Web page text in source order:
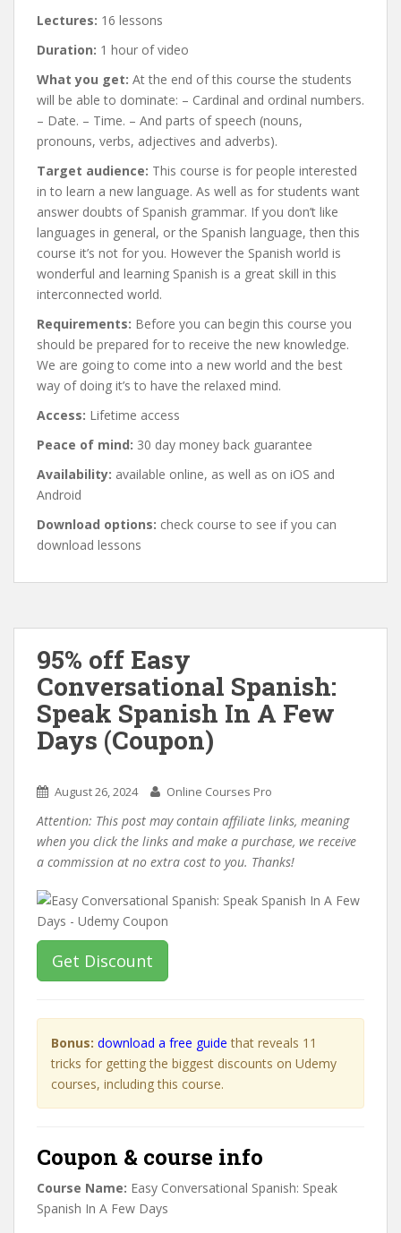
Lectures: 16 lessons
Duration: 1 hour of video
What you get: At the end of this course the students
will be able to dominate: – Cardinal and ordinal numbers.
– Date. – Time. – And parts of speech (nouns,
pronouns, verbs, adjectives and adverbs).
Target audience: This course is for people interested
in to learn a new language. As well as for students want
answer doubts of Spanish grammar. If you don’t like
languages in general, or the Spanish language, then this
course it’s not for you. However the Spanish world is
wonderful and learning Spanish is a great skill in this
interconnected world.
Requirements: Before you can begin this course you
should be prepared for to receive the new knowledge.
We are going to come into a new world and the best
way of doing it’s to have the relaxed mind.
Access: Lifetime access
Peace of mind: 30 day money back guarantee
Availability: available online, as well as on iOS and
Android
Download options: check course to see if you can
download lessons
95% off Easy
Conversational Spanish:
Speak Spanish In A Few
Days (Coupon)
August 26, 2024 Online Courses Pro
Attention: This post may contain affiliate links, meaning
when you click the links and make a purchase, we receive
a commission at no extra cost to you. Thanks!
Get Discount
Bonus: download a free guide that reveals 11
tricks for getting the biggest discounts on Udemy
courses, including this course.
Coupon & course info
Course Name: Easy Conversational Spanish: Speak
Spanish In A Few Days